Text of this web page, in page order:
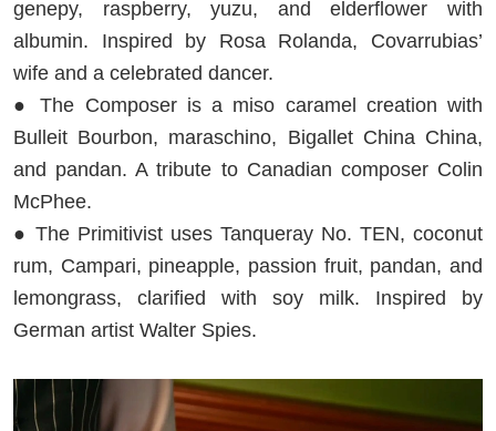
genepy, raspberry, yuzu, and elderflower with
albumin. Inspired by Rosa Rolanda, Covarrubias’
wife and a celebrated dancer.
● The Composer is a miso caramel creation with
Bulleit Bourbon, maraschino, Bigallet China China,
and pandan. A tribute to Canadian composer Colin
McPhee.
● The Primitivist uses Tanqueray No. TEN, coconut
rum, Campari, pineapple, passion fruit, pandan, and
lemongrass, clarified with soy milk. Inspired by
German artist Walter Spies.